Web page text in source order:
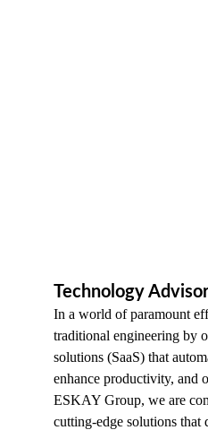
In a world of paramount
traditional engineering by
solutions (SaaS) that
enhance productivity, and
ESKAY Group, we are
cutting-edge solutions that
Technology